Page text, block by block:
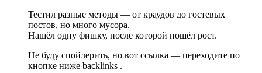
Тестил разные методы — от краудов до гостевых
постов, но много мусора.
Нашёл одну фишку, после которой пошёл рост.
Не буду спойлерить, но вот ссылка — переходите по
кнопке ниже backlinks .